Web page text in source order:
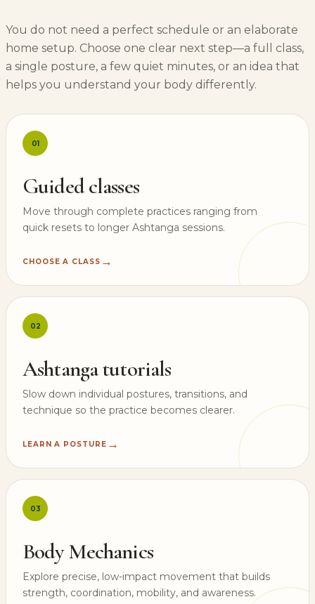
You do not need a perfect schedule or an elaborate
home setup. Choose one clear next step—a full class,
a single posture, a few quiet minutes, or an idea that
helps you understand your body differently.
01
Guided classes
Move through complete practices ranging from
quick resets to longer Ashtanga sessions.
CHOOSE A CLASS →
02
Ashtanga tutorials
Slow down individual postures, transitions, and
technique so the practice becomes clearer.
LEARN A POSTURE →
03
Body Mechanics
Explore precise, low-impact movement that builds
strength, coordination, mobility, and awareness.